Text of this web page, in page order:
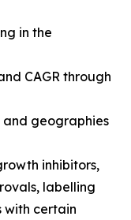
in the
CAGR through
and geographies
inhibitors,
labelling
with certain